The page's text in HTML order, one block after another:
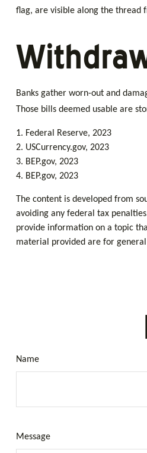
flag, are visible along the thread
Banks gather worn-out and
Those bills deemed usable are
1. Federal Reserve, 2023
2. USCurrency.gov, 2023
3. BEP.gov, 2023
4. BEP.gov, 2023
The content is developed from
avoiding any federal tax
provide information on a topic
material provided are for
Name
Message